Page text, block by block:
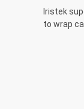
Iristek
to wrap